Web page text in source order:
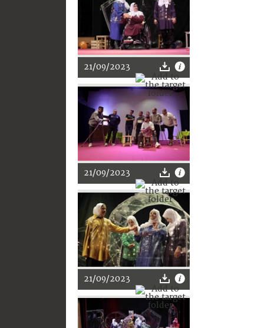
21/09/2023
21/09/2023
21/09/2023